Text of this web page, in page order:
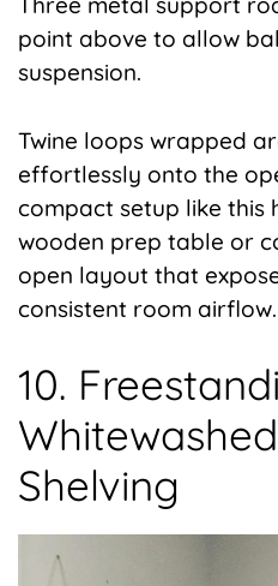
point above to allow
suspension.
Twine loops wrapped
effortlessly onto the
compact setup like this
wooden prep table or
open layout that
consistent room airflow.
10.
Shelving